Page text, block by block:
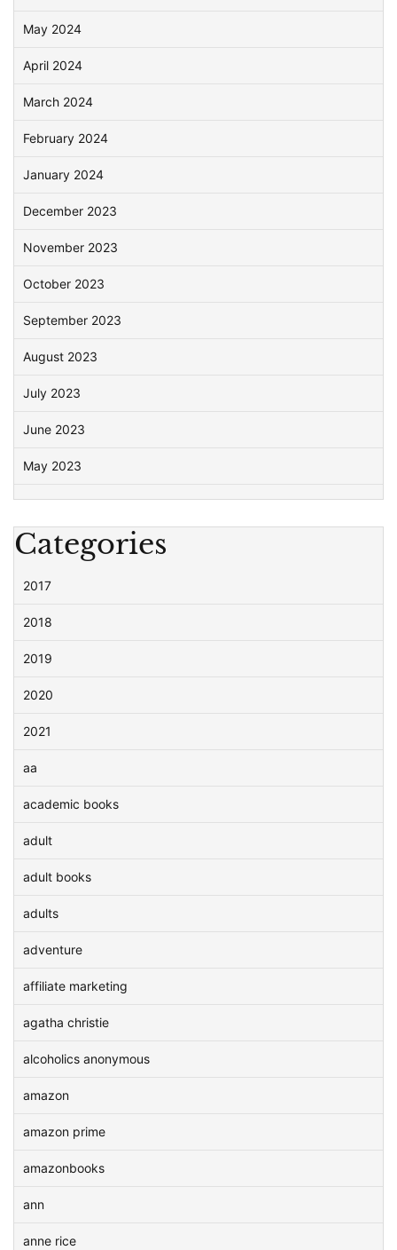
May 2024
April 2024
March 2024
February 2024
January 2024
December 2023
November 2023
October 2023
September 2023
August 2023
July 2023
June 2023
May 2023
Categories
2017
2018
2019
2020
2021
aa
academic books
adult
adult books
adults
adventure
affiliate marketing
agatha christie
alcoholics anonymous
amazon
amazon prime
amazonbooks
ann
anne rice